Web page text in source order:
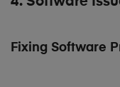
Fixing Software